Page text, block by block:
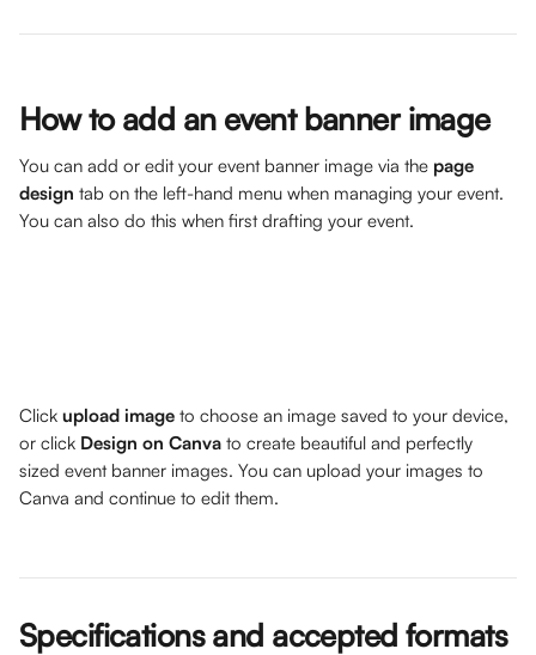
How to add an event banner image
You can add or edit your event banner image via the page
design tab on the left-hand menu when managing your event.
You can also do this when first drafting your event.
Click upload image to choose an image saved to your device,
or click Design on Canva to create beautiful and perfectly
sized event banner images. You can upload your images to
Canva and continue to edit them.
Specifications and accepted formats